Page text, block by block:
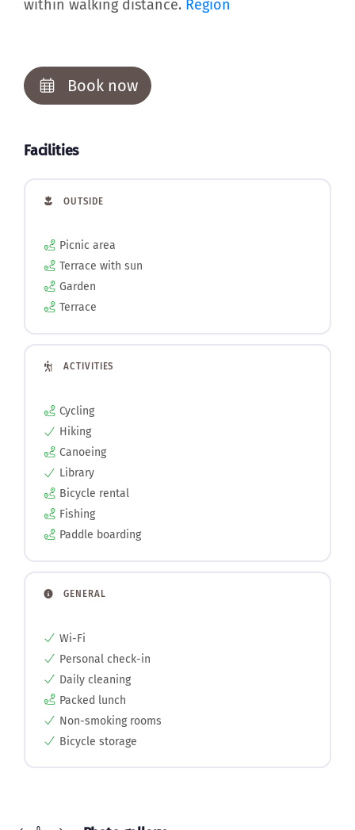
within walking distance. Region
Book now
Facilities
OUTSIDE
Picnic area
Terrace with sun
Garden
Terrace
ACTIVITIES
Cycling
Hiking
Canoeing
Library
Bicycle rental
Fishing
Paddle boarding
GENERAL
Wi-Fi
Personal check-in
Daily cleaning
Packed lunch
Non-smoking rooms
Bicycle storage